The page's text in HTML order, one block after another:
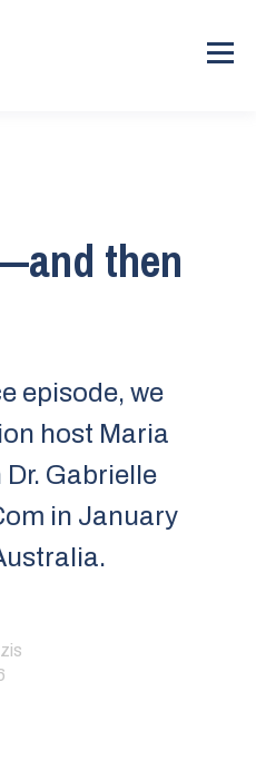
then
episode, we
host ⁠⁠Maria
Gabrielle
in January